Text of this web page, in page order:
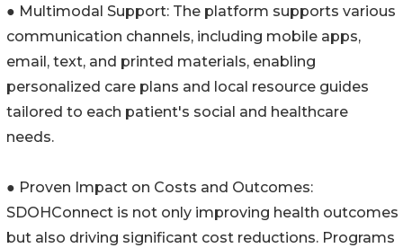
● Multimodal Support: The platform supports various
communication channels, including mobile apps,
email, text, and printed materials, enabling
personalized care plans and local resource guides
tailored to each patient's social and healthcare
needs.
● Proven Impact on Costs and Outcomes:
SDOHConnect is not only improving health outcomes
but also driving significant cost reductions. Programs